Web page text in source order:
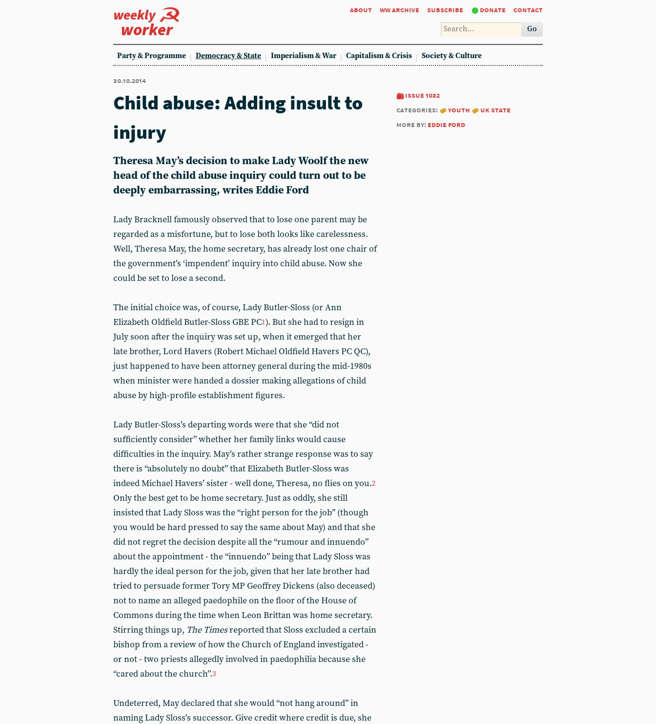
weekly
worker
about ww archive subscribe donate contact
Go
Party & Programme Democracy & State Imperialism & War Capitalism & Crisis Society & Culture
30.10.2014
issue 1032
categories:
youth
uk state
more by: eddie ford
Child abuse: Adding insult to
injury
Theresa May’s decision to make Lady Woolf the new
head of the child abuse inquiry could turn out to be
deeply embarrassing, writes Eddie Ford
Lady Bracknell famously observed that to lose one parent may be
regarded as a misfortune, but to lose both looks like carelessness.
Well, Theresa May, the home secretary, has already lost one chair of
the government’s ‘impendent’ inquiry into child abuse. Now she
could be set to lose a second.
The initial choice was, of course, Lady Butler-Sloss (or Ann
Elizabeth Oldfield Butler-Sloss GBE PC1). But she had to resign in
July soon after the inquiry was set up, when it emerged that her
late brother, Lord Havers (Robert Michael Oldfield Havers PC QC),
just happened to have been attorney general during the mid-1980s
when minister were handed a dossier making allegations of child
abuse by high-profile establishment figures.
Lady Butler-Sloss’s departing words were that she “did not
sufficiently consider” whether her family links would cause
difficulties in the inquiry. May’s rather strange response was to say
there is “absolutely no doubt” that Elizabeth Butler-Sloss was
indeed Michael Havers’ sister - well done, Theresa, no flies on you.2
Only the best get to be home secretary. Just as oddly, she still
insisted that Lady Sloss was the “right person for the job” (though
you would be hard pressed to say the same about May) and that she
did not regret the decision despite all the “rumour and innuendo”
about the appointment - the “innuendo” being that Lady Sloss was
hardly the ideal person for the job, given that her late brother had
tried to persuade former Tory MP Geoffrey Dickens (also deceased)
not to name an alleged paedophile on the floor of the House of
Commons during the time when Leon Brittan was home secretary.
Stirring things up, The Timesreported that Sloss excluded a certain
bishop from a review of how the Church of England investigated -
or not - two priests allegedly involved in paedophilia because she
“cared about the church”.3
Undeterred, May declared that she would “not hang around” in
naming Lady Sloss’s successor. Give credit where credit is due, she